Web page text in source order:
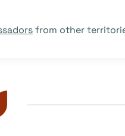
from other